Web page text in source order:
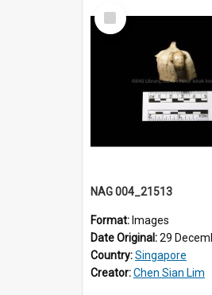
Select
Item
NAG 004_21513
Format: Images
Date Original:29
Country:Singapore
Creator:Chen Sian Lim